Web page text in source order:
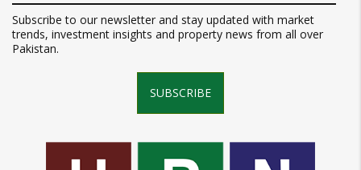
Subscribe to our newsletter and stay updated with market
trends, investment insights and property news from all over
Pakistan.
SUBSCRIBE